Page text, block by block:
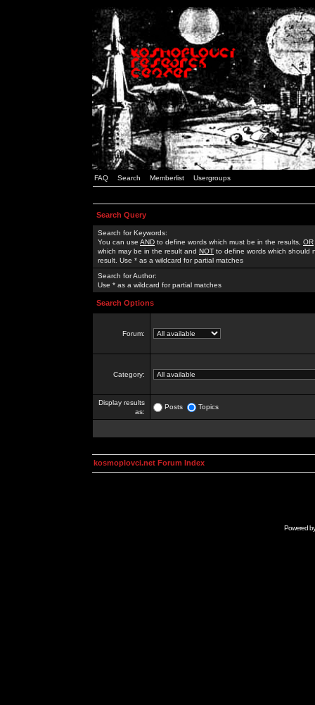
FAQ Search Memberlist Usergroups
Search Query
Search for Keywords:
You can use AND to define words which must be in the results, OR
which may be in the result and NOT to define words which should
result. Use * as a wildcard for partial matches
Search for Author:
Use * as a wildcard for partial matches
Search Options
Forum:
Category:
Display results
as:
Posts Topics
kosmoplovci.net Forum Index
Powered